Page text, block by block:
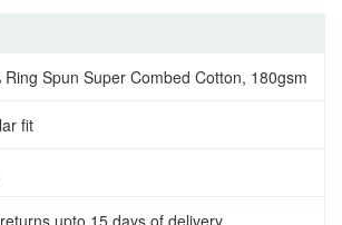
Ring Spun Super Combed Cotton, 180gsm
fit